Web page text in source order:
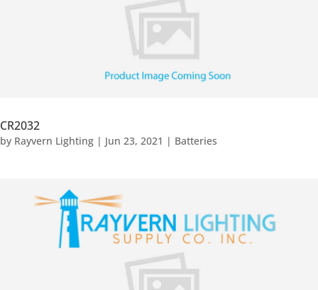
CR2032
by Rayvern Lighting | Jun 23, 2021 | Batteries